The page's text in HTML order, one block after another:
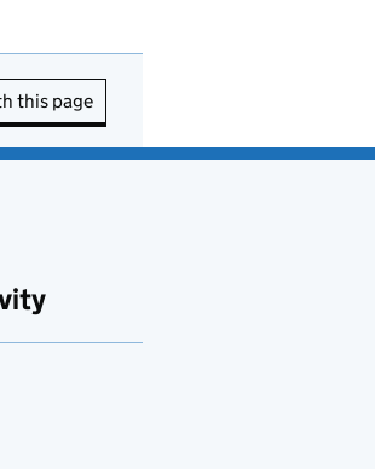
this page